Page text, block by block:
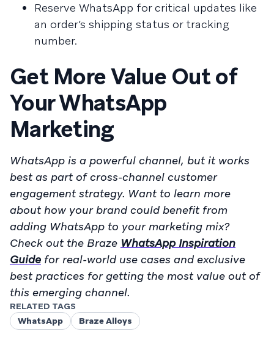
Reserve WhatsApp for critical updates like
an order’s shipping status or tracking
number.
Get More Value Out of
Your WhatsApp
Marketing
WhatsApp is a powerful channel, but it works
best as part of cross-channel customer
engagement strategy. Want to learn more
about how your brand could benefit from
adding WhatsApp to your marketing mix?
Check out the Braze WhatsApp Inspiration
Guide for real-world use cases and exclusive
best practices for getting the most value out of
this emerging channel.
RELATED TAGS
WhatsApp
Braze Alloys